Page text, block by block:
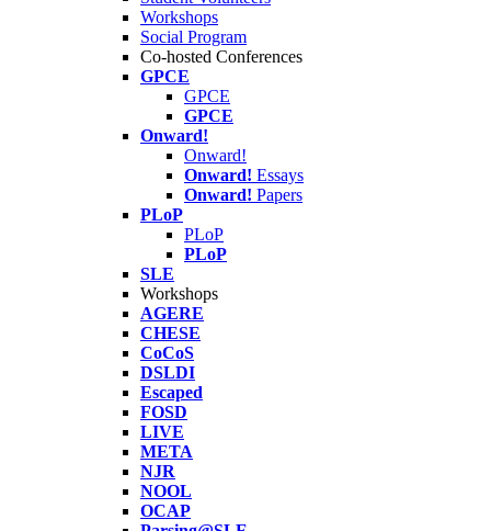
Workshops
Social Program
Co-hosted Conferences
GPCE
GPCE
GPCE
Onward!
Onward!
Onward! Essays
Onward! Papers
PLoP
PLoP
PLoP
SLE
Workshops
AGERE
CHESE
CoCoS
DSLDI
Escaped
FOSD
LIVE
META
NJR
NOOL
OCAP